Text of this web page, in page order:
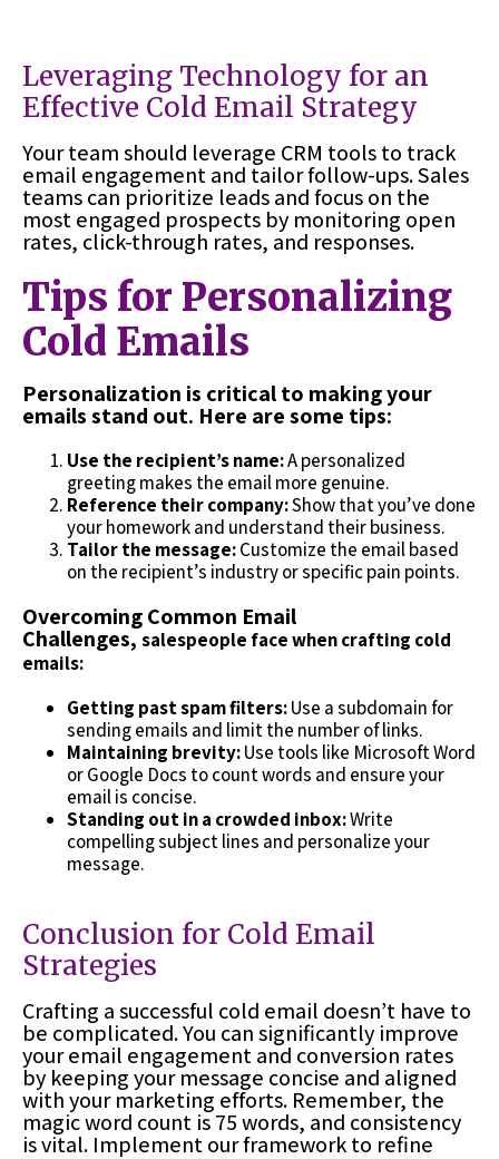
Leveraging Technology for an
Effective Cold Email Strategy
Your team should leverage CRM tools to track
email engagement and tailor follow-ups. Sales
teams can prioritize leads and focus on the
most engaged prospects by monitoring open
rates, click-through rates, and responses.
Tips for Personalizing
Cold Emails
Personalization is critical to making your
emails stand out. Here are some tips:
Use the recipient’s name:A personalized
greeting makes the email more genuine.
Reference their company:Show that you’ve done
your homework and understand their business.
Tailor the message:Customize the email based
on the recipient’s industry or specific pain points.
Overcoming Common Email
Challenges, salespeople face when crafting cold
emails:
Getting past spam filters:Use a subdomain for
sending emails and limit the number of links.
Maintaining brevity:Use tools like Microsoft Word
or Google Docs to count words and ensure your
email is concise.
Standing out in a crowded inbox:Write
compelling subject lines and personalize your
message.
Conclusion for Cold Email
Strategies
Crafting a successful cold email doesn’t have to
be complicated. You can significantly improve
your email engagement and conversion rates
by keeping your message concise and aligned
with your marketing efforts. Remember, the
magic word count is 75 words, and consistency
is vital. Implement our framework to refine